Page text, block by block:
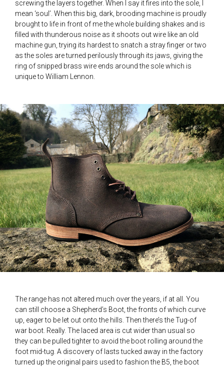
screwing the layers together. When I say it fires into the sole, I
mean ‘soul’. When this big, dark, brooding machine is proudly
brought to life in front of me the whole building shakes and is
filled with thunderous noise as it shoots out wire like an old
machine gun, trying its hardest to snatch a stray finger or two
as the soles are turned perilously through its jaws, giving the
ring of snipped brass wire ends around the sole which is
unique to William Lennon.
The range has not altered much over the years, if at all. You
can still choose a Shepherd’s Boot, the fronts of which curve
up, eager to be let out onto the hills. Then there’s the Tug-of
war boot. Really. The laced area is cut wider than usual so
they can be pulled tighter to avoid the boot rolling around the
foot mid-tug. A discovery of lasts tucked away in the factory
turned up the original pairs used to fashion the B5, the boot